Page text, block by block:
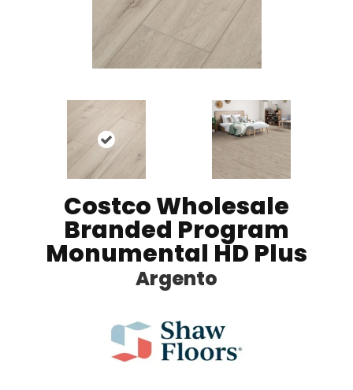
Costco Wholesale
Branded Program
Monumental HD Plus
Argento